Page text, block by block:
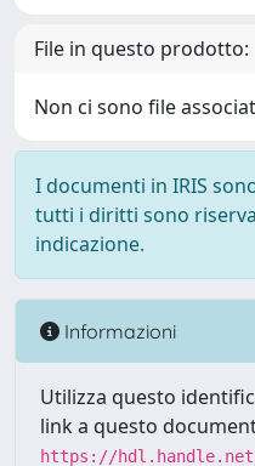
File in questo prodotto:
Non ci sono file
I documenti in IRIS
tutti i diritti sono
indicazione.
Informazioni
Utilizza questo
link a questo
https://hdl.handle.net/